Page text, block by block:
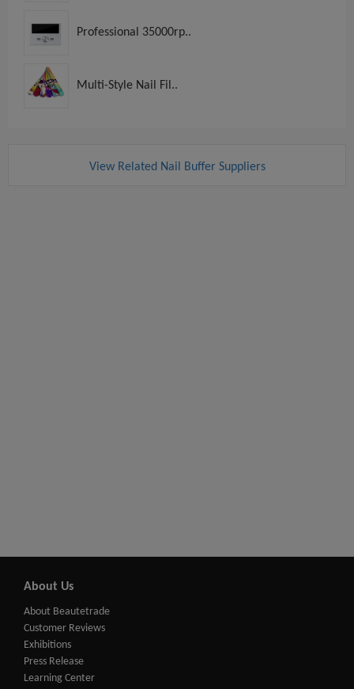
Professional 35000rp..
Multi-Style Nail Fil..
View Related Nail Buffer Suppliers
About Us
About Beautetrade
Customer Reviews
Exhibitions
Press Release
Learning Center